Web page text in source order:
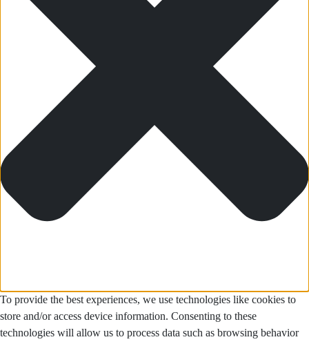
To provide the best experiences, we use technologies like cookies to
store and/or access device information. Consenting to these
technologies will allow us to process data such as browsing behavior